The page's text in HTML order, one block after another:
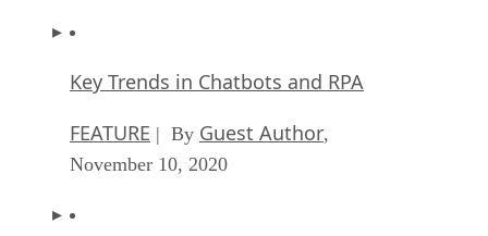
Key Trends in Chatbots and RPA
FEATURE | By Guest Author,
November 10, 2020